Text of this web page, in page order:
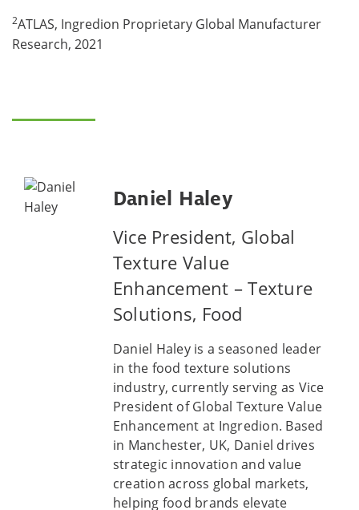
2ATLAS, Ingredion Proprietary Global Manufacturer
Research, 2021
Daniel Haley
Vice President, Global
Texture Value
Enhancement – Texture
Solutions, Food
Daniel Haley is a seasoned leader
in the food texture solutions
industry, currently serving as Vice
President of Global Texture Value
Enhancement at Ingredion. Based
in Manchester, UK, Daniel drives
strategic innovation and value
creation across global markets,
helping food brands elevate